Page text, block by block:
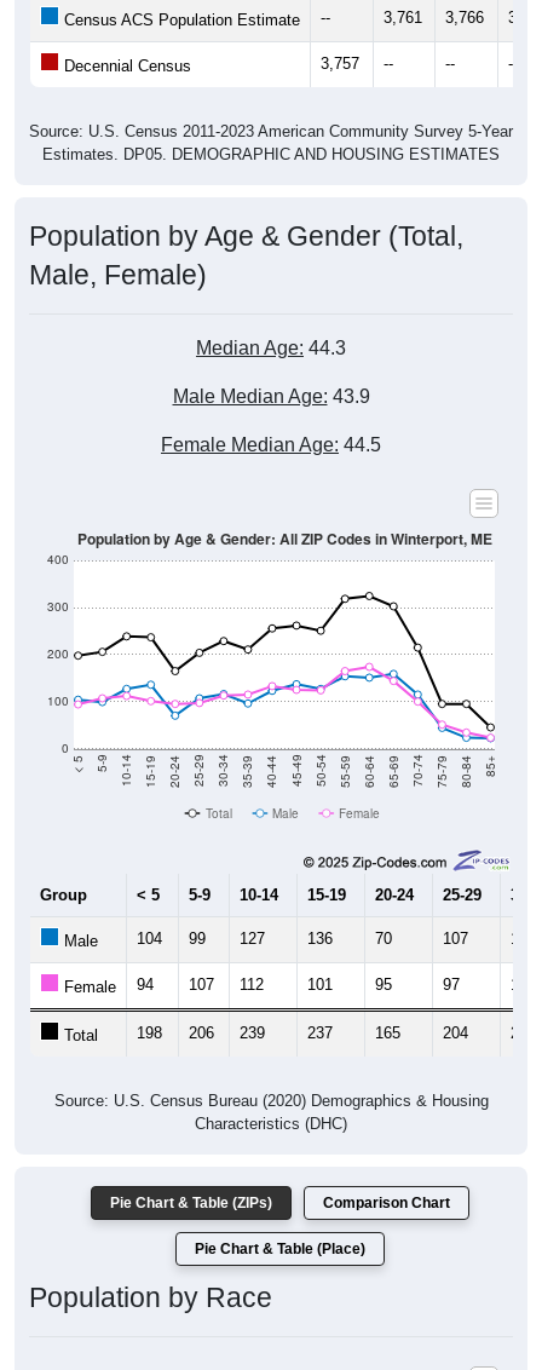
Census ACS Population Estimate -- 3,761 3,766
Decennial Census 3,757 -- -- --
Source: U.S. Census 2011-2023 American Community Survey 5-Year
Estimates. DP05. DEMOGRAPHIC AND HOUSING ESTIMATES
Population by Age & Gender (Total,
Male, Female)
Median Age: 44.3
Male Median Age: 43.9
Female Median Age: 44.5
0
100
200
300
400
< 5 5-9 10-14 15-19 20-24 25-29 30-34 35-39 40-44 45-49 50-54 55-59 60-64 65-69 70-74 75-79 80-84 85+
Population by Age & Gender: All ZIP Codes in Winterport, ME
Total Male Female
Group < 5 5-9 10-14 15-19 20-24 25-29 30-
Male 104 99 127 136 70 107 116
Female 94 107 112 101 95 97 113
Total 198 206 239 237 165 204 229
Source: U.S. Census Bureau (2020) Demographics & Housing
Characteristics (DHC)
Pie Chart & Table (ZIPs) Comparison Chart
Pie Chart & Table (Place)
Population by Race